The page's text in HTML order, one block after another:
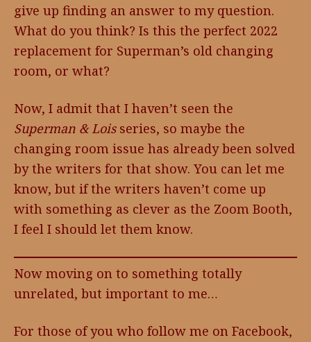
give up finding an answer to my question.
What do you think? Is this the perfect 2022
replacement for Superman’s old changing
room, or what?
Now, I admit that I haven’t seen the
Superman & Loisseries, so maybe the
changing room issue has already been solved
by the writers for that show. You can let me
know, but if the writers haven’t come up
with something as clever as the Zoom Booth,
I feel I should let them know.
Now moving on to something totally
unrelated, but important to me…
For those of you who follow me on Facebook,